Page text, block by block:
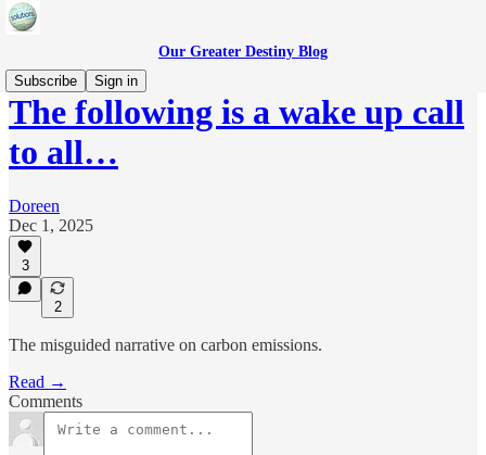
Our Greater Destiny Blog
Subscribe
Sign in
The following is a wake up call
to all…
Doreen
Dec 1, 2025
3
2
The misguided narrative on carbon emissions.
Read →
Comments